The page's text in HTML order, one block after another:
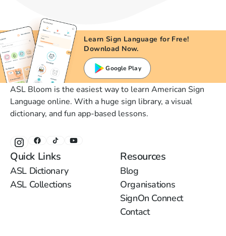
Learn Sign Language for Free!
Download Now.
Google Play
ASL Bloom is the easiest way to learn American Sign
Language online. With a huge sign library, a visual
dictionary, and fun app-based lessons.
Quick Links
ASL Dictionary
ASL Collections
Resources
Blog
Organisations
SignOn Connect
Contact